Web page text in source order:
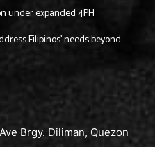
under expanded 4PH
Filipinos’ needs beyond
Brgy. Diliman, Quezon